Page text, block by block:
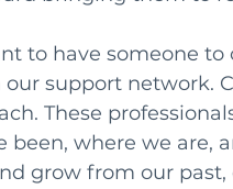
to have someone
support network.
These
been, where we are,
grow from our